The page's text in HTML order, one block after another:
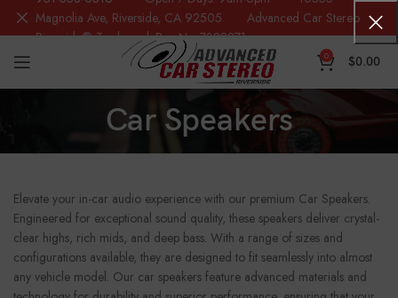
0 $0.00
Car Speakers
Elevate your in-car audio experience with our premium Car Speakers.
Engineered for exceptional sound quality, these speakers deliver crystal-
clear highs, rich mids, and deep bass. With a range of sizes and
configurations available, they are designed to fit seamlessly into almost
any vehicle model. Our car speakers feature advanced materials and
Magnolia Ave, Riverside, CA 92505 Advanced Car Stereo
Riverside® Trademark Reg.No. 7388871